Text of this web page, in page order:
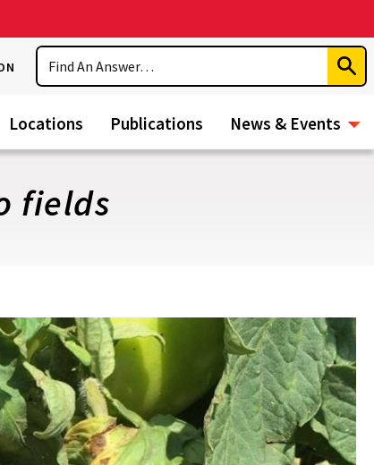
Search
Locations Publications News & Events
fields